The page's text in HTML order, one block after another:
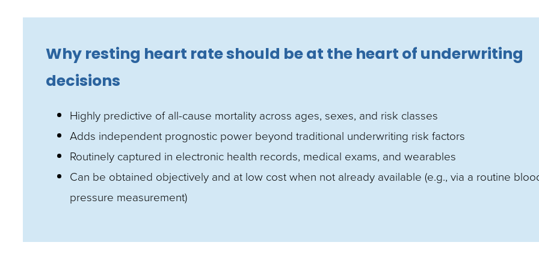
Why resting heart rate should be at the heart of underwriting
decisions
Highly predictive of all-cause mortality across ages, sexes, and risk classes
Adds independent prognostic power beyond traditional underwriting risk factors
Routinely captured in electronic health records, medical exams, and wearables
Can be obtained objectively and at low cost when not already available (e.g., via a routine
pressure measurement)